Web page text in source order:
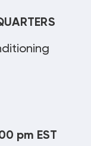
pm EST